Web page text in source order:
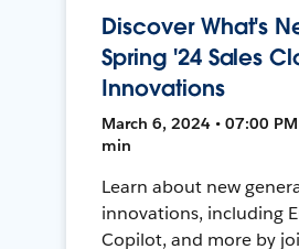
Discover What's
Spring '24 Sales
Innovations
March 6, 2024 • 07:00 PM
min
Learn about new
innovations, including
Copilot, and more by